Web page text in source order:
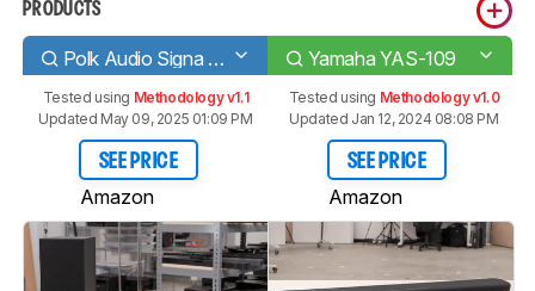
PRODUCTS
Polk Audio Signa S2 Yamaha YAS-109
Tested using Methodology v1.1
Updated May 09, 2025 01:09 PM
SEE PRICE
Amazon
Tested using Methodology v1.0
Updated Jan 12, 2024 08:08 PM
SEE PRICE
Amazon